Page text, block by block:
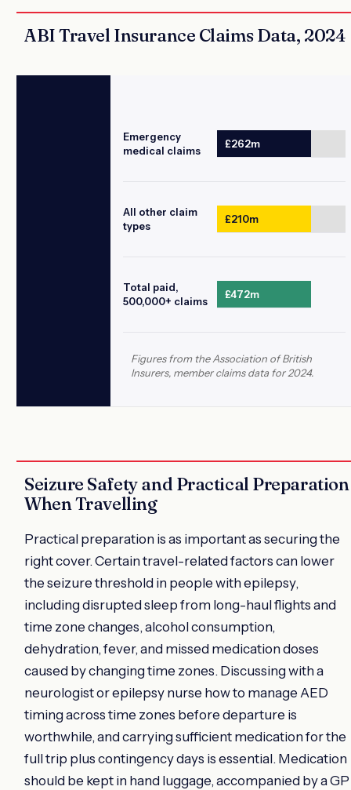
ABI Travel Insurance Claims Data, 2024
Emergency
medical claims
£262m
All other claim
types
£210m
Total paid,
500,000+ claims
£472m
Figures from the Association of British
Insurers, member claims data for 2024.
Seizure Safety and Practical Preparation
When Travelling
Practical preparation is as important as securing the
right cover. Certain travel-related factors can lower
the seizure threshold in people with epilepsy,
including disrupted sleep from long-haul flights and
time zone changes, alcohol consumption,
dehydration, fever, and missed medication doses
caused by changing time zones. Discussing with a
neurologist or epilepsy nurse how to manage AED
timing across time zones before departure is
worthwhile, and carrying sufficient medication for the
full trip plus contingency days is essential. Medication
should be kept in hand luggage, accompanied by a GP